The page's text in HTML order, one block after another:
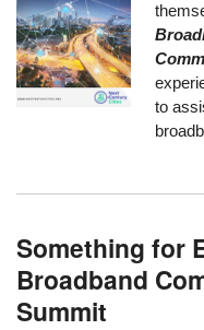
to
Something for
Broadband
Summit